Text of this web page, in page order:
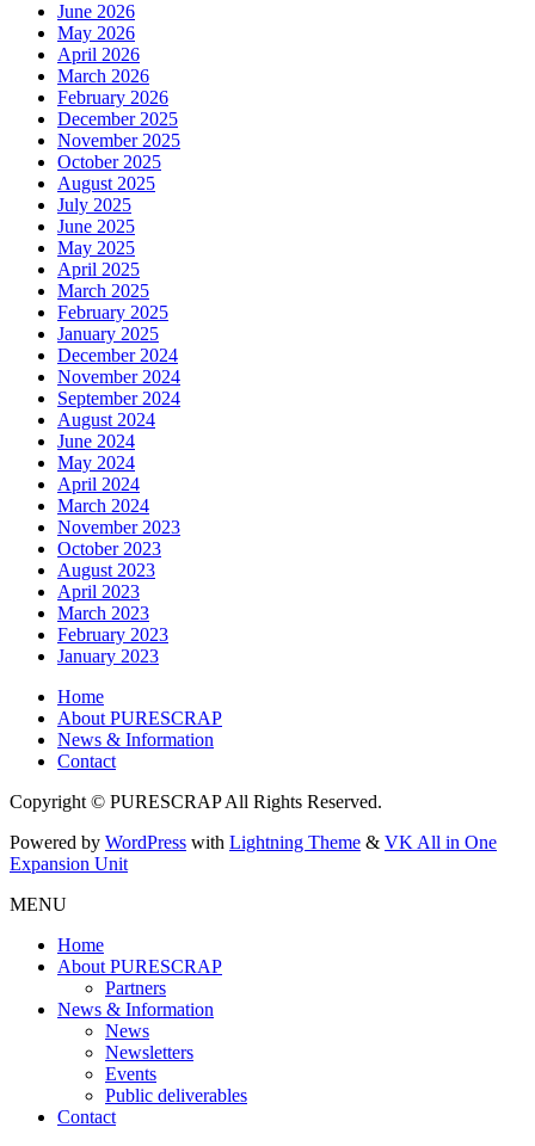
June 2026
May 2026
April 2026
March 2026
February 2026
December 2025
November 2025
October 2025
August 2025
July 2025
June 2025
May 2025
April 2025
March 2025
February 2025
January 2025
December 2024
November 2024
September 2024
August 2024
June 2024
May 2024
April 2024
March 2024
November 2023
October 2023
August 2023
April 2023
March 2023
February 2023
January 2023
Home
About PURESCRAP
News & Information
Contact
Copyright © PURESCRAP All Rights Reserved.
Powered by WordPress with Lightning Theme & VK All in One
Expansion Unit
MENU
Home
About PURESCRAP
Partners
News & Information
News
Newsletters
Events
Public deliverables
Contact